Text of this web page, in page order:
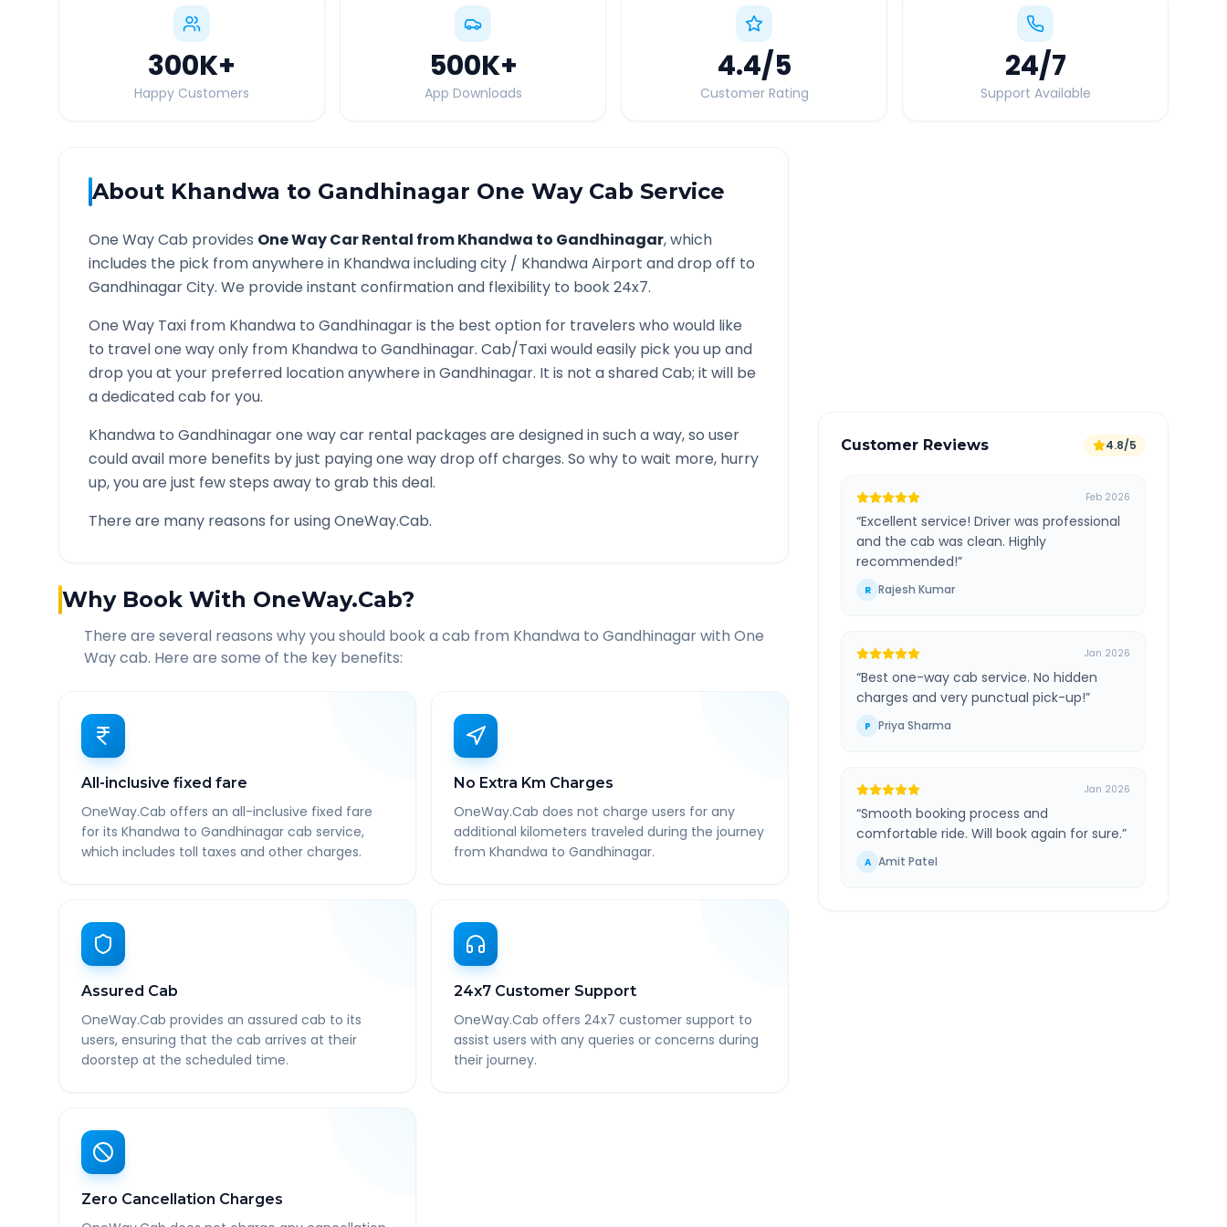
300K+
Happy Customers
500K+
App Downloads
4.4/5
Customer Rating
24/7
Support Available
About Khandwa to Gandhinagar One Way Cab Service
One Way Cab provides One Way Car Rental fromKhandwa to Gandhinagar, which
includes the pick from anywhere in Khandwaincluding city / KhandwaAirport and drop off to
GandhinagarCity. We provide instant confirmation and flexibility to book 24x7.
One Way Taxi from Khandwa to Gandhinagaris the best option for travelers who would like
to travel one way only from Khandwa to Gandhinagar. Cab/Taxi would easily pick you up and
drop you at your preferred location anywhere inGandhinagar. It is not a shared Cab; it will be
a dedicated cab for you.
Khandwa to Gandhinagarone way car rental packages are designed in such a way, so user
could avail more benefits by just paying one way drop off charges. So why to wait more, hurry
up, you are just few steps away to grab this deal.
There are many reasons for using OneWay.Cab.
Why Book With OneWay.Cab?
There are several reasons why you should book a cab from Khandwa to Gandhinagarwith One
Way cab. Here are some of the key benefits:
All-inclusive fixed fare
OneWay.Cab offers an all-inclusive fixed fare
for its Khandwa to Gandhinagar cab service,
which includes toll taxes and other charges.
No Extra Km Charges
OneWay.Cab does not charge users for any
additional kilometers traveled during the journey
from Khandwa to Gandhinagar.
Assured Cab
OneWay.Cab provides an assured cab to its
users, ensuring that the cab arrives at their
doorstep at the scheduled time.
24x7 Customer Support
OneWay.Cab offers 24x7 customer support to
assist users with any queries or concerns during
their journey.
Zero Cancellation Charges
Customer Reviews 4.8/5
Feb 2026
“Excellent service! Driver was professional
and the cab was clean. Highly
recommended!”
R Rajesh Kumar
Jan 2026
“Best one-way cab service. No hidden
charges and very punctual pick-up!”
P Priya Sharma
Jan 2026
“Smooth booking process and
comfortable ride. Will book again for sure.”
A Amit Patel